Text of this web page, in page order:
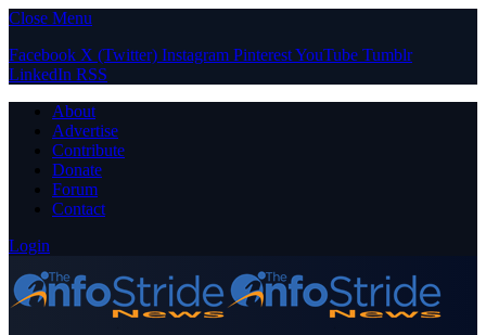
Close Menu
Facebook X (Twitter) Instagram PinterestYouTube Tumblr
LinkedIn RSS
About
Advertise
Contribute
Donate
Forum
Contact
Login